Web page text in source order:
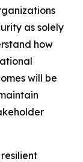
as solely
how
will be